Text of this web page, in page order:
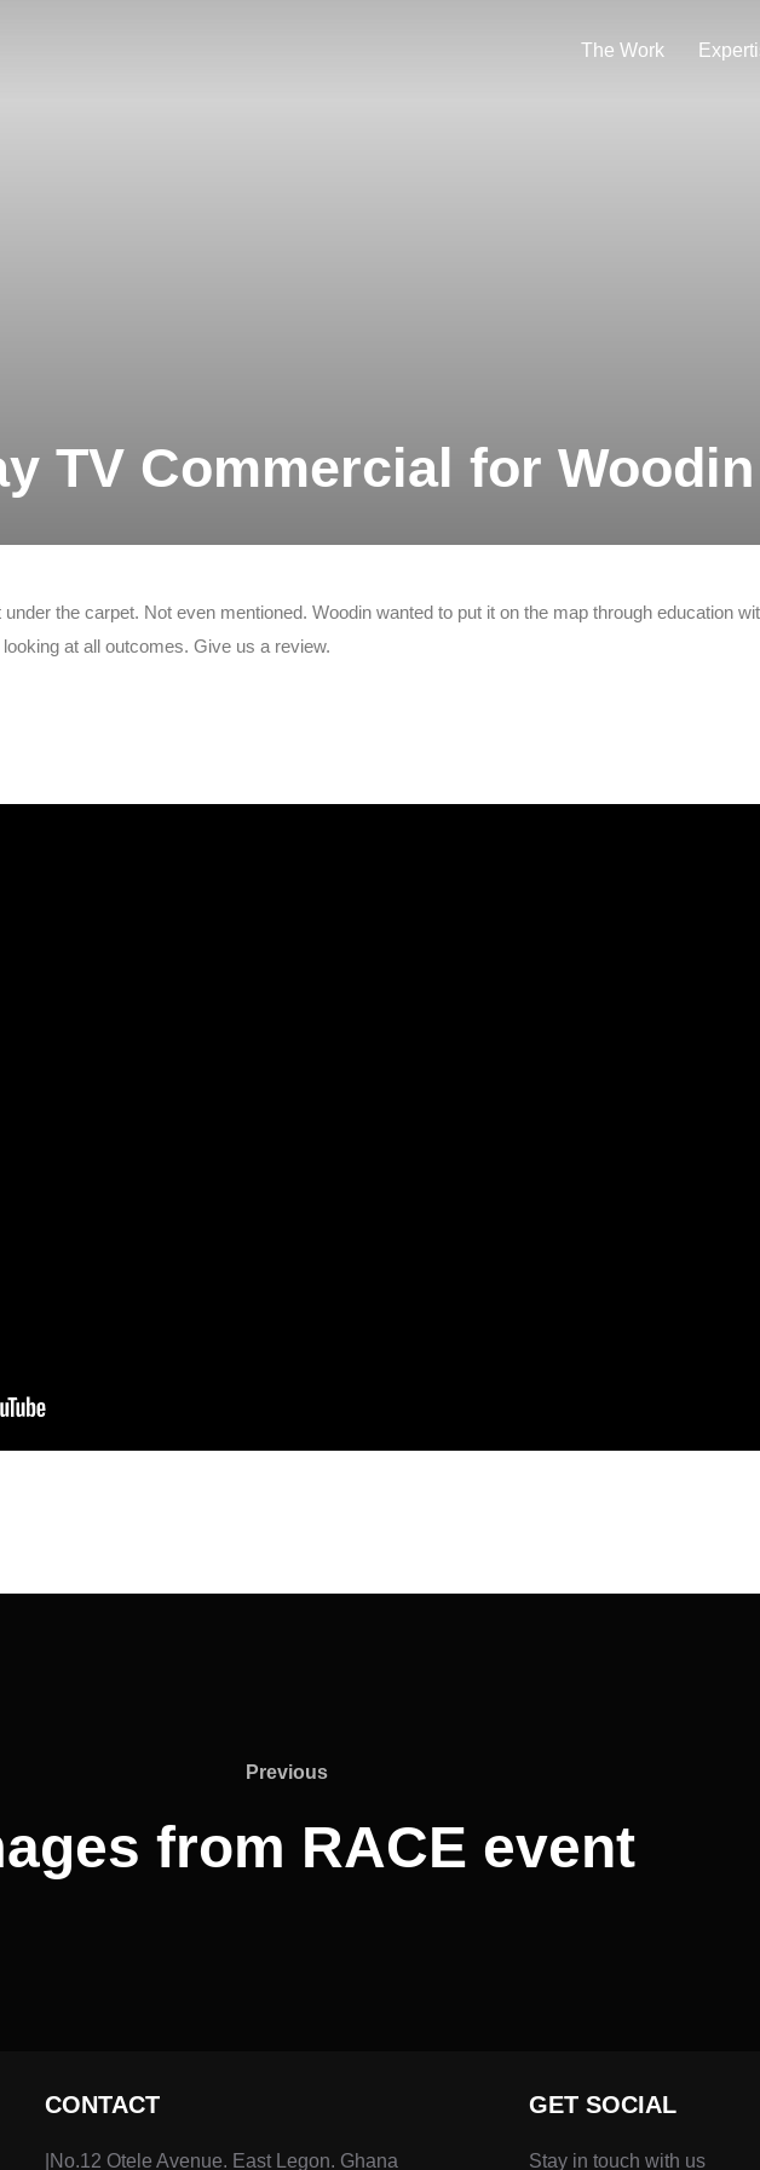
The Work
TV Commercial for Woodin
the carpet. Not even mentioned. Woodin wanted to put it on the map through education
at all outcomes. Give us a review.
Previous
from RACE event
CONTACT
|No.12 Otele Avenue. East Legon. Ghana
GET SOCIAL
Stay in touch with us